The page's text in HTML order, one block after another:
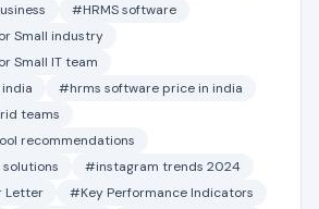
#HRMS software
Small industry
Small IT team
#hrms software price in india
teams
recommendations
#instagram trends 2024
Letter
#Key Performance Indicators